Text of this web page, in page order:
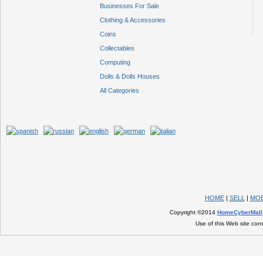
Businesses For Sale
Clothing & Accessories
Coins
Collectables
Computing
Dolls & Dolls Houses
All Categories
HOME| SELL |
Copyright ©2014 HomeCyberMall
Use of this Web site